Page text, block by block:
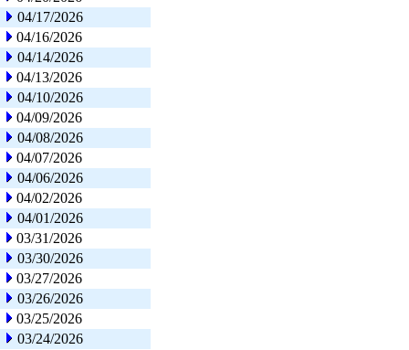
04/17/2026
04/16/2026
04/14/2026
04/13/2026
04/10/2026
04/09/2026
04/08/2026
04/07/2026
04/06/2026
04/02/2026
04/01/2026
03/31/2026
03/30/2026
03/27/2026
03/26/2026
03/25/2026
03/24/2026